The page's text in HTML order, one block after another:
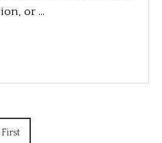
or ...
First